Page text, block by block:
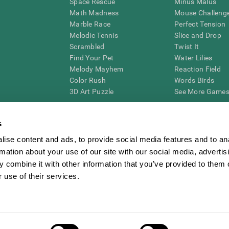
content and ads, to provide social media features and to
about your use of our site with our social media,
combine it with other information that you’ve provided to them
use of their services.
Math Madness
Marble Race
Melodic Tennis
Scrambled
Find Your Pet
Melody Mayhem
Color Rush
3D Art Puzzle
Mouse
Perfect Tension
Slice and Drop
Twist It
Water Lilies
Reaction Field
Words Birds
See More
cognitive wellbeing of an individual. In a clinical setting, the CogniFit results
CogniFit’s brain trainings are designed to promote/encourage the general state of
also be used for research purposes for any range of cognitive related
within the researchers' institution and will be the researcher's obligation. All such